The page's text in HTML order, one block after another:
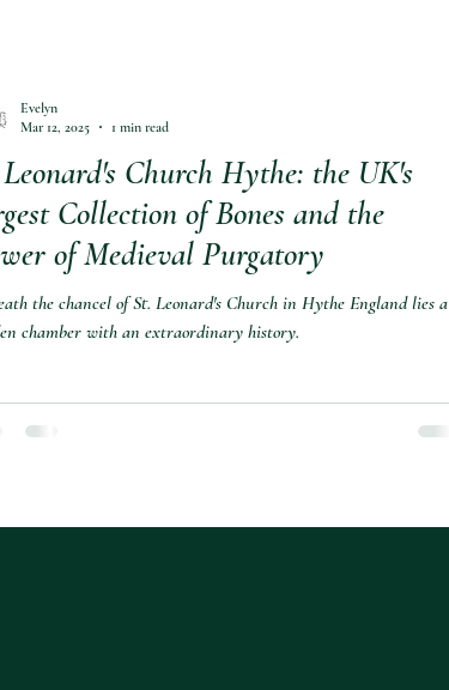
Church Hythe: the UK's
Collection of Bones and the
of Medieval Purgatory
the chancel of St. Leonard's Church in Hythe England lies a
chamber with an extraordinary history.
Evelyn
Mar 12, 2025
1 min read